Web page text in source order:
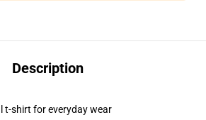
Description
t-shirt for everyday wear